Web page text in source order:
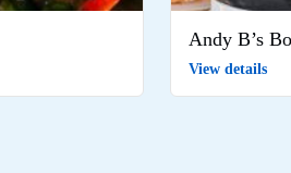
Andy B’s
View details